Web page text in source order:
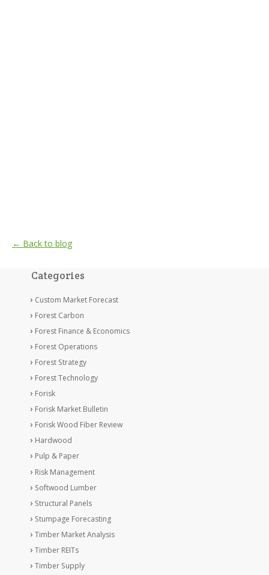
← Back to blog
Categories
Custom Market Forecast
Forest Carbon
Forest Finance & Economics
Forest Operations
Forest Strategy
Forest Technology
Forisk
Forisk Market Bulletin
Forisk Wood Fiber Review
Hardwood
Pulp & Paper
Risk Management
Softwood Lumber
Structural Panels
Stumpage Forecasting
Timber Market Analysis
Timber REITs
Timber Supply